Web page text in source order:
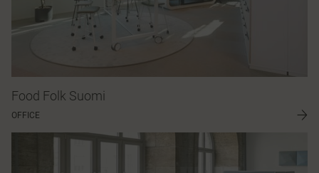
Food Folk Suomi
OFFICE